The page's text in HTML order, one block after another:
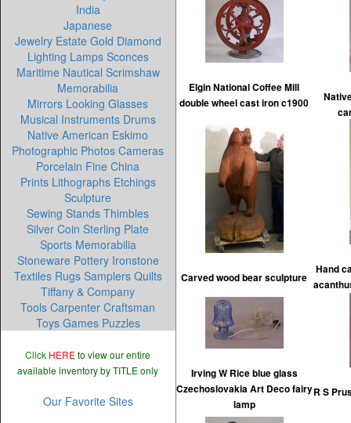
India
Japanese
Jewelry Estate Gold Diamond
Lighting Lamps Sconces
Maritime Nautical Scrimshaw
Memorabilia
Mirrors Looking Glasses
Musical Instruments Drums
Native American Eskimo
Photographic Photos Cameras
Porcelain Fine China
Prints Lithographs Etchings
Sculpture
Sewing Stands Thimbles
Silver Coin Sterling Plate
Sports Memorabilia
Stoneware Pottery Ironstone
Textiles Rugs Samplers Quilts
Tiffany & Company
Tools Carpenter Craftsman
Toys Games Puzzles
Click HERE to view our entire
available inventory by TITLE only
Our Favorite Sites
Elgin National Coffee Mill
double wheel cast iron c1900
Carved wood bear sculpture
Hand
Irving W Rice blue glass
Czechoslovakia Art Deco fairy
lamp
R S